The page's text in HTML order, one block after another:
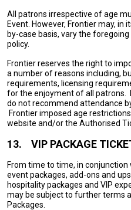
All patrons irrespective of age
Event. However, Frontier may, in
by-case basis, vary the
policy.
Frontier reserves the right to
a number of reasons including,
requirements, licensing
for the enjoyment of all patrons.
do not recommend attendance
Frontier imposed age
website and/or the Authorised
13. VIP PACKAGE
From time to time, in conjunction
event packages, add-ons and
hospitality packages and VIP
may be subject to further terms
Packages.